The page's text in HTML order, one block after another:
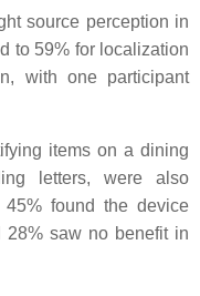
source perception in
to 59% for localization
with one participant
items on a dining
letters, were also
45% found the device
28% saw no benefit in